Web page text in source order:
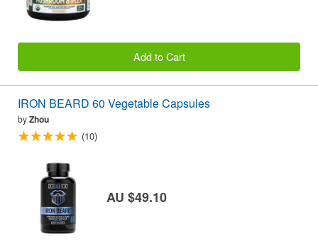
Add to Cart
IRON BEARD 60 Vegetable Capsules
byZhou
(10)
AU $49.10